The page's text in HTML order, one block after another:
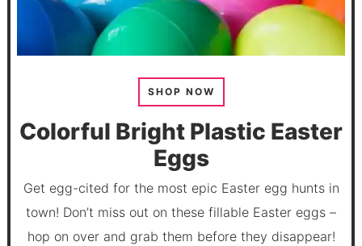
SHOP NOW
Colorful Bright Plastic Easter
Eggs
Get egg-cited for the most epic Easter egg hunts in
town! Don’t miss out on these fillable Easter eggs –
hop on over and grab them before they disappear!